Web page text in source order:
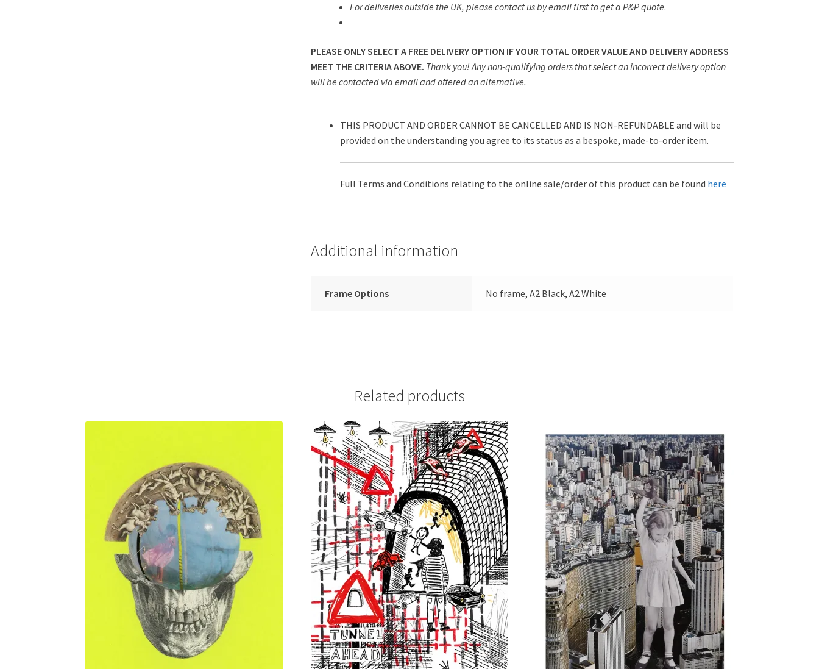
For deliveries outside the UK, please contact us by email first to get a P&P quote.
PLEASE ONLY SELECT A FREE DELIVERY OPTION IF YOUR TOTAL ORDER VALUE AND DELIVERY ADDRESS
MEET THE CRITERIA ABOVE. Thank you! Any non-qualifying orders that select an incorrect delivery option
will be contacted via email and offered an alternative.
THIS PRODUCT AND ORDER CANNOT BE CANCELLED AND IS NON-REFUNDABLE and will be
provided on the understanding you agree to its status as a bespoke, made-to-order item.
Full Terms and Conditions relating to the online sale/order of this product can be found here
Additional information
Frame Options No frame, A2 Black, A2 White
Related products